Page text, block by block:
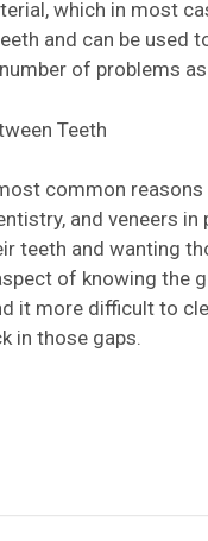
which in most
and can be used
of problems
Teeth
common
and veneers in
teeth and wanting
of knowing the
it more difficult to
in those gaps.